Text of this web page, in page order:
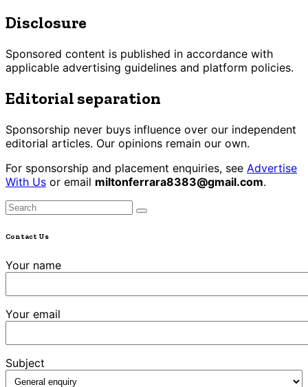
Disclosure
Sponsored content is published in accordance with
applicable advertising guidelines and platform policies.
Editorial separation
Sponsorship never buys influence over our independent
editorial articles. Our opinions remain our own.
For sponsorship and placement enquiries, see Advertise
With Us or email miltonferrara8383@gmail.com.
Contact Us
Your name
Your email
Subject